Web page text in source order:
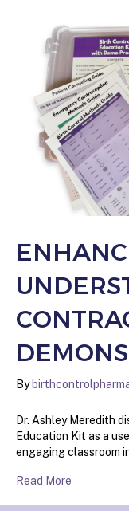
By
Dr. Ashley Meredith
Education Kit as a
engaging classroom
Read More